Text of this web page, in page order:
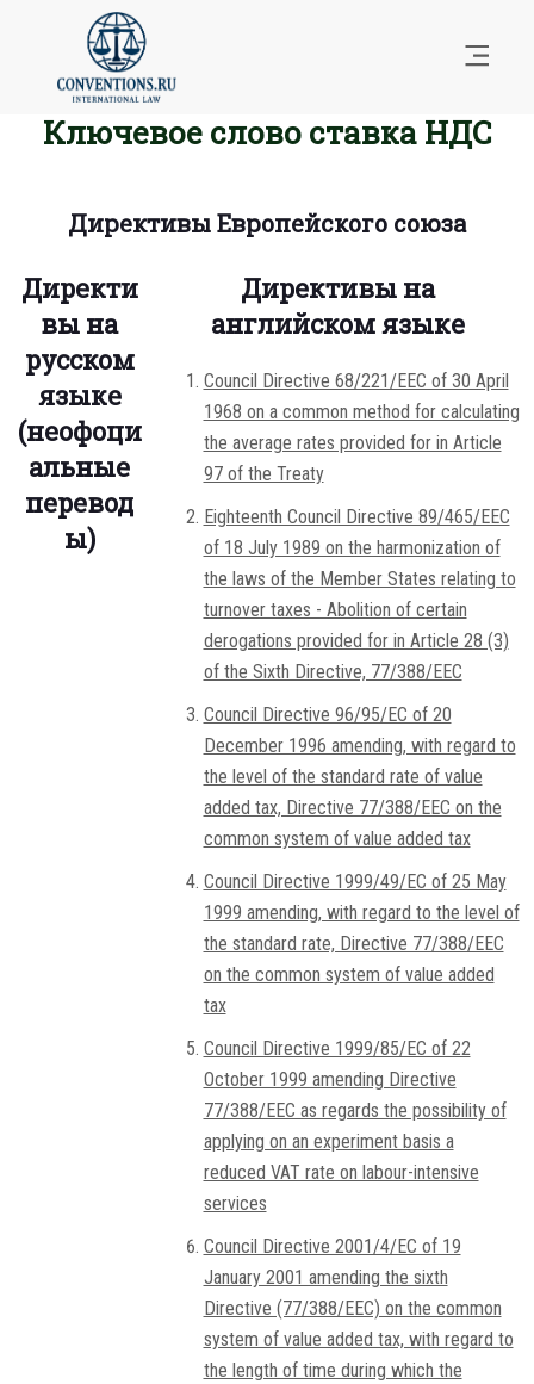
Ключевое слово ставка НДС
Директивы Европейского союза
Директи
вы на
русском
языке
(неофоци
альные
перевод
ы)
Директивы на
английском языке
Council Directive 68/221/EEC of 30 April
1968 on a common method for calculating
the average rates provided for in Article
97 of the Treaty
Eighteenth Council Directive 89/465/EEC
of 18 July 1989 on the harmonization of
the laws of the Member States relating to
turnover taxes - Abolition of certain
derogations provided for in Article 28 (3)
of the Sixth Directive, 77/388/EEC
Council Directive 96/95/EC of 20
December 1996 amending, with regard to
the level of the standard rate of value
added tax, Directive 77/388/EEC on the
common system of value added tax
Council Directive 1999/49/EC of 25 May
1999 amending, with regard to the level of
the standard rate, Directive 77/388/EEC
on the common system of value added
tax
Council Directive 1999/85/EC of 22
October 1999 amending Directive
77/388/EEC as regards the possibility of
applying on an experiment basis a
reduced VAT rate on labour-intensive
services
Council Directive 2001/4/EC of 19
January 2001 amending the sixth
Directive (77/388/EEC) on the common
system of value added tax, with regard to
the length of time during which the